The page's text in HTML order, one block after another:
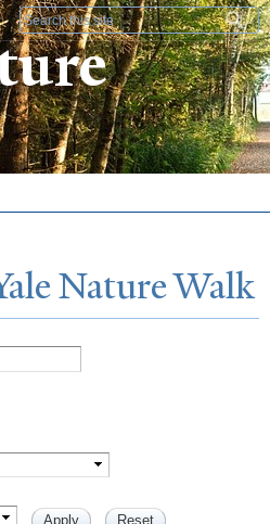
Search form
aleNatureWalk